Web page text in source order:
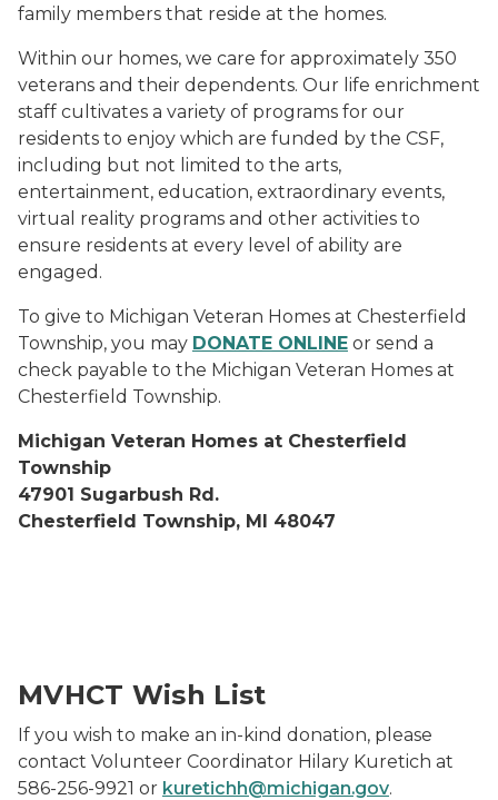
family members that reside at the homes.
Within our homes, we care for approximately 350
veterans and their dependents. Our life enrichment
staff cultivates a variety of programs for our
residents to enjoy which are funded by the CSF,
including but not limited to the arts,
entertainment, education, extraordinary events,
virtual reality programs and other activities to
ensure residents at every level of ability are
engaged.
To give to Michigan Veteran Homes at Chesterfield
Township, you may DONATE ONLINE or send a
check payable to the Michigan Veteran Homes at
Chesterfield Township.
Michigan Veteran Homes at Chesterfield
Township
47901 Sugarbush Rd.
Chesterfield Township, MI 48047
MVHCT Wish List
If you wish to make an in-kind donation, please
contact Volunteer Coordinator Hilary Kuretich at
586-256-9921 or kuretichh@michigan.gov.